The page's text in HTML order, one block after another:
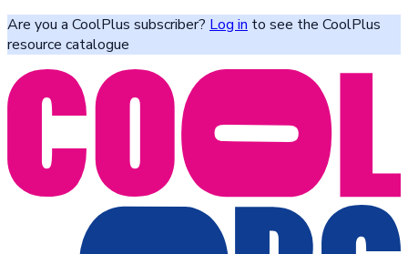
Are you a CoolPlus subscriber? Log in to see the CoolPlus
resource catalogue